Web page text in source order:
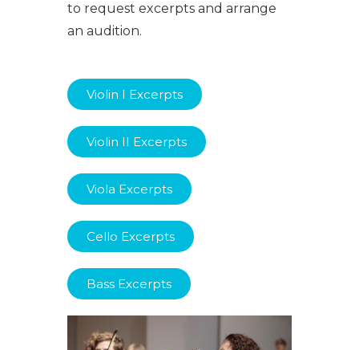
to request excerpts and arrange
an audition.
Violin I Excerpts
Violin II Excerpts
Viola Excerpts
Cello Excerpts
Bass Excerpts